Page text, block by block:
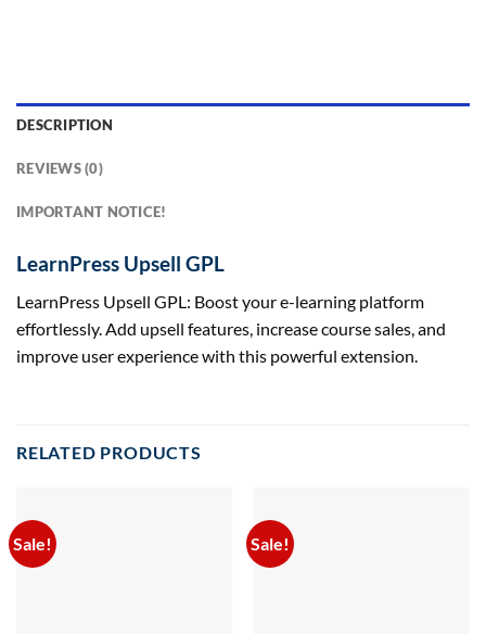
DESCRIPTION
REVIEWS (0)
IMPORTANT NOTICE!
LearnPress Upsell GPL
LearnPress Upsell GPL: Boost your e-learning platform
effortlessly. Add upsell features, increase course sales, and
improve user experience with this powerful extension.
RELATED PRODUCTS
Sale! Sale!